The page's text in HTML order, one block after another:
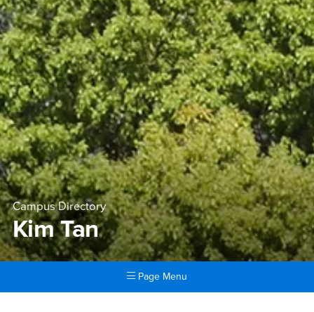
Campus Directory
Kim Tan
Page Menu